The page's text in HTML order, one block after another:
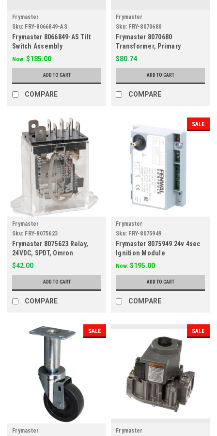
Frymaster
Sku: FRY-8066849-AS
Frymaster 8066849-AS Tilt
Switch Assembly
Now: $185.00
ADD TO CART
COMPARE
Frymaster
Sku: FRY-8070680
Frymaster 8070680
Transformer, Primary
208/240V Secondary 24V
$80.74
ADD TO CART
COMPARE
Frymaster
Sku: FRY-8075623
Frymaster 8075623 Relay,
24VDC, SPDT, Omron
$42.00
ADD TO CART
COMPARE
SALE
Frymaster
Sku: FRY-8075949
Frymaster 8075949 24v 4sec
Ignition Module
Now: $195.00
ADD TO CART
COMPARE
SALE
Frymaster
SALE
Frymaster